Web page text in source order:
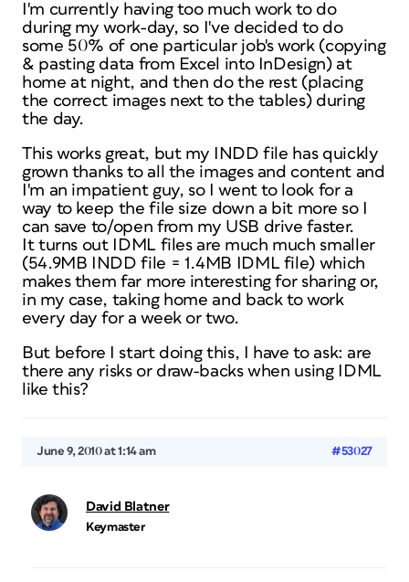
I'm currently having too much work to do
during my work-day, so I've decided to do
some 50% of one particular job's work (copying
& pasting data from Excel into InDesign) at
home at night, and then do the rest (placing
the correct images next to the tables) during
the day.
This works great, but my INDD file has quickly
grown thanks to all the images and content and
I'm an impatient guy, so I went to look for a
way to keep the file size down a bit more so I
can save to/open from my USB drive faster.
It turns out IDML files are much much smaller
(54.9MB INDD file = 1.4MB IDML file) which
makes them far more interesting for sharing or,
in my case, taking home and back to work
every day for a week or two.
But before I start doing this, I have to ask: are
there any risks or draw-backs when using IDML
like this?
June 9, 2010 at 1:14 am #53027
David Blatner
Keymaster